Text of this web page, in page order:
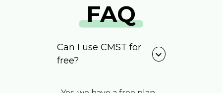
FAQ
Can I use CMST for
free?
expand_more